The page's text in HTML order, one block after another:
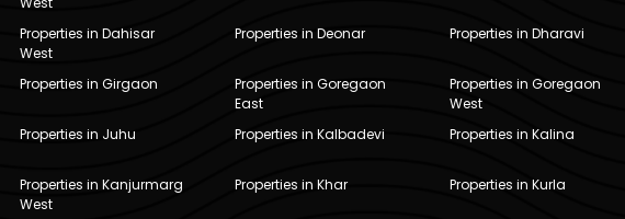
Properties in Dahisar
West
Properties in Deonar Properties in Dharavi
Properties in Girgaon
Properties in Goregaon
East
Properties in Goregaon
West
Properties in Juhu Properties in Kalbadevi Properties in Kalina
Properties in Kanjurmarg
West
Properties in Khar Properties in Kurla